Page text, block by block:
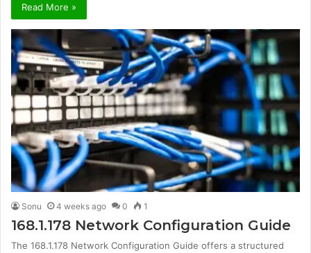
Read More »
Sonu 4 weeks ago 0 1
168.1.178 Network Configuration Guide
The 168.1.178 Network Configuration Guide offers a structured